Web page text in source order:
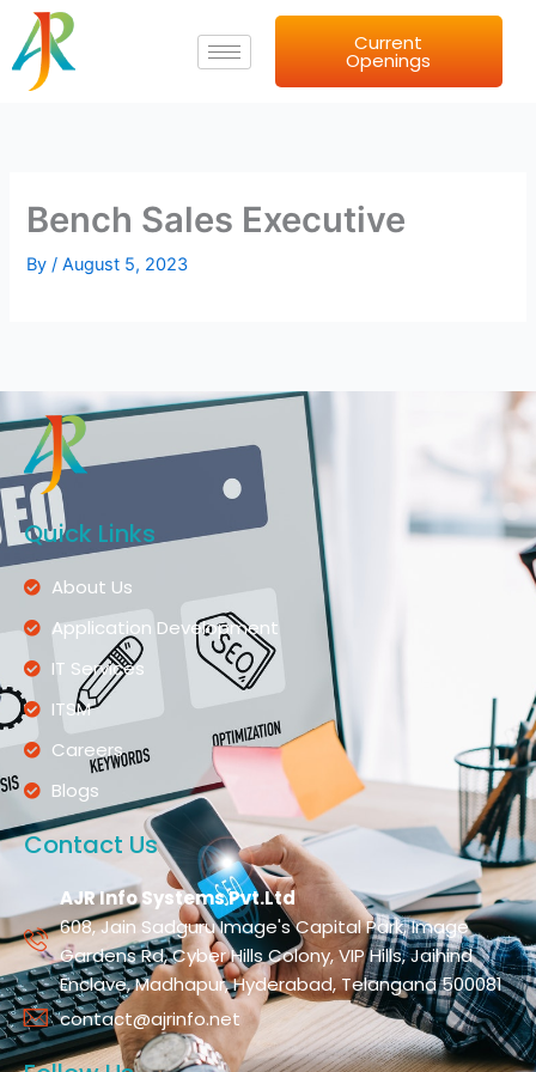
Skip
content
Current
Openings
Bench Sales Executive
By/August 5, 2023
Quick Links
About Us
Application Development
IT Services
ITSM
Careers
Blogs
Contact Us
AJR Info Systems Pvt.Ltd
608, Jain Sadguru Image's Capital Park, Image
Gardens Rd, Cyber Hills Colony, VIP Hills, Jaihind
Enclave, Madhapur, Hyderabad, Telangana 500081
contact@ajrinfo.net